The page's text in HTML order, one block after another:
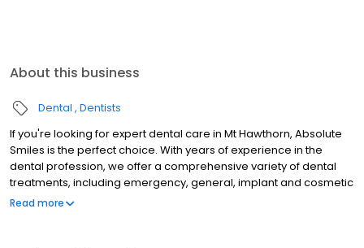
About this business
Dental Dentists
If you're looking for expert dental care in Mt Hawthorn, Absolute
Smiles is the perfect choice. With years of experience in the
dental profession, we offer a comprehensive variety of dental
treatments, including emergency, general, implant and cosmetic
dentistry. Whether you want to book a check-up and clean or
Read more